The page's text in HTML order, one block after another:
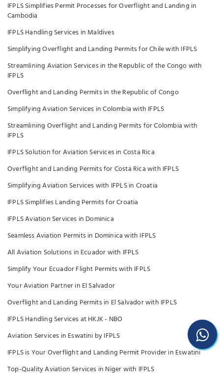
IFPLS Simplifies Permit Processes for Overflight and Landing in
Cambodia
IFPLS Handling Services in Maldives
Simplifying Overflight and Landing Permits for Chile with IFPLS
Streamlining Aviation Services in the Republic of the Congo with
IFPLS
Overflight and Landing Permits in the Republic of Congo
Simplifying Aviation Services in Colombia with IFPLS
Streamlining Overflight and Landing Permits for Colombia with
IFPLS
IFPLS Solution for Aviation Services in Costa Rica
Overflight and Landing Permits for Costa Rica with IFPLS
Simplifying Aviation Services with IFPLS in Croatia
IFPLS Simplifies Landing Permits for Croatia
IFPLS Aviation Services in Dominica
Seamless Aviation Permits in Dominica with IFPLS
All Aviation Solutions in Ecuador with IFPLS
Simplify Your Ecuador Flight Permits with IFPLS
Your Aviation Partner in El Salvador
Overflight and Landing Permits in El Salvador with IFPLS
IFPLS Handling Services at HKJK - NBO
Aviation Services in Eswatini by IFPLS
IFPLS is Your Overflight and Landing Permit Provider in Eswatini
Top-Quality Aviation Services in Niger with IFPLS